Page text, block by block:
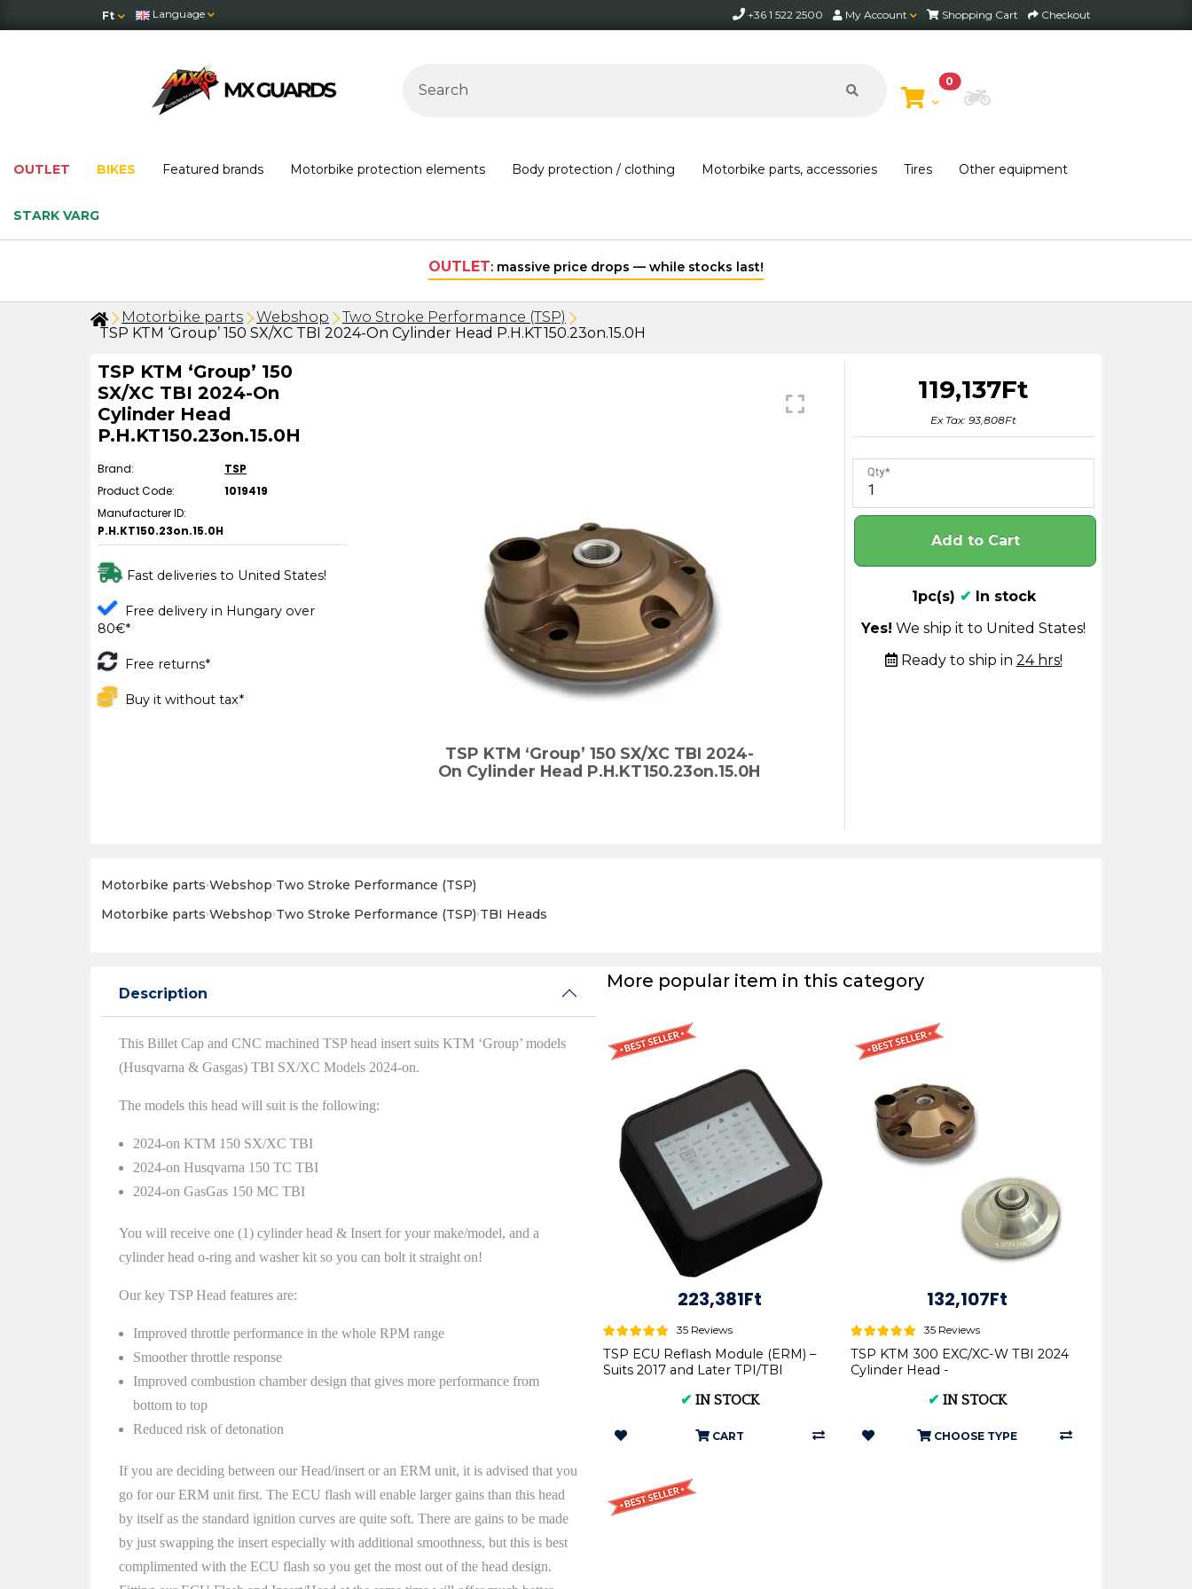
Ft Language +36 1 522 2500 My Account Shopping Cart Checkout
0
Choose Bike
OUTLET BIKES Featured brands Motorbike protection elements Body protection / clothing Motorbike parts, accessories Tires Other equipment
STARK VARG
: massive price drops — while stocks last!
Motorbike parts Webshop
Two Stroke Performance (TSP)
TSP KTM ‘Group’ 150 SX/XC TBI 2024-On Cylinder Head P.H.KT150.23on.15.0H
TSP KTM ‘Group’ 150
SX/XC TBI 2024-On
Cylinder Head
P.H.KT150.23on.15.0H
Brand:
TSP
Product Code:
1019419
Manufacturer ID:
P.H.KT150.23on.15.0H
Fast deliveries to United States!
Free delivery in Hungary over
80€*
Free returns*
Buy it without tax*
TSP KTM ‘Group’ 150 SX/XC TBI 2024-
On Cylinder Head P.H.KT150.23on.15.0H
119,137Ft
Ex Tax: 93,808Ft
Qty
Add to Cart
1pc(s) ✔ In stock
Yes! We ship it to United States!
Ready to ship in 24 hrs!
Motorbike parts›Webshop›Two Stroke Performance (TSP)
Motorbike parts›Webshop›Two Stroke Performance (TSP)›TBI Heads
Description
This Billet Cap and CNC machined TSP head insert suits KTM ‘Group’ models
(Husqvarna & Gasgas) TBI SX/XC Models 2024-on.
The models this head will suit is the following:
2024-on KTM 150 SX/XC TBI
2024-on Husqvarna 150 TC TBI
2024-on GasGas 150 MC TBI
You will receive one (1) cylinder head & Insert for your make/model, and a
cylinder head o-ring and washer kit so you can bolt it straight on!
Our key TSP Head features are:
Improved throttle performance in the whole RPM range
Smoother throttle response
Improved combustion chamber design that gives more performance from
bottom to top
Reduced risk of detonation
If you are deciding between our Head/insert or an ERM unit, it is advised that you
go for our ERM unit first. The ECU flash will enable larger gains than this head
by itself as the standard ignition curves are quite soft. There are gains to be made
by just swapping the insert especially with additional smoothness, but this is best
complimented with the ECU flash so you get the most out of the head design.
More popular item in this category
223,381Ft
35 Reviews
TSP ECU Reflash Module (ERM) –
Suits 2017 and Later TPI/TBI
✔ IN STOCK
CART
132,107Ft
35 Reviews
TSP KTM 300 EXC/XC-W TBI 2024
Cylinder Head -
✔ IN STOCK
CHOOSE TYPE